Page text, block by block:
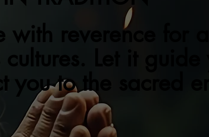
reverence for
Let it guide
to the sacred